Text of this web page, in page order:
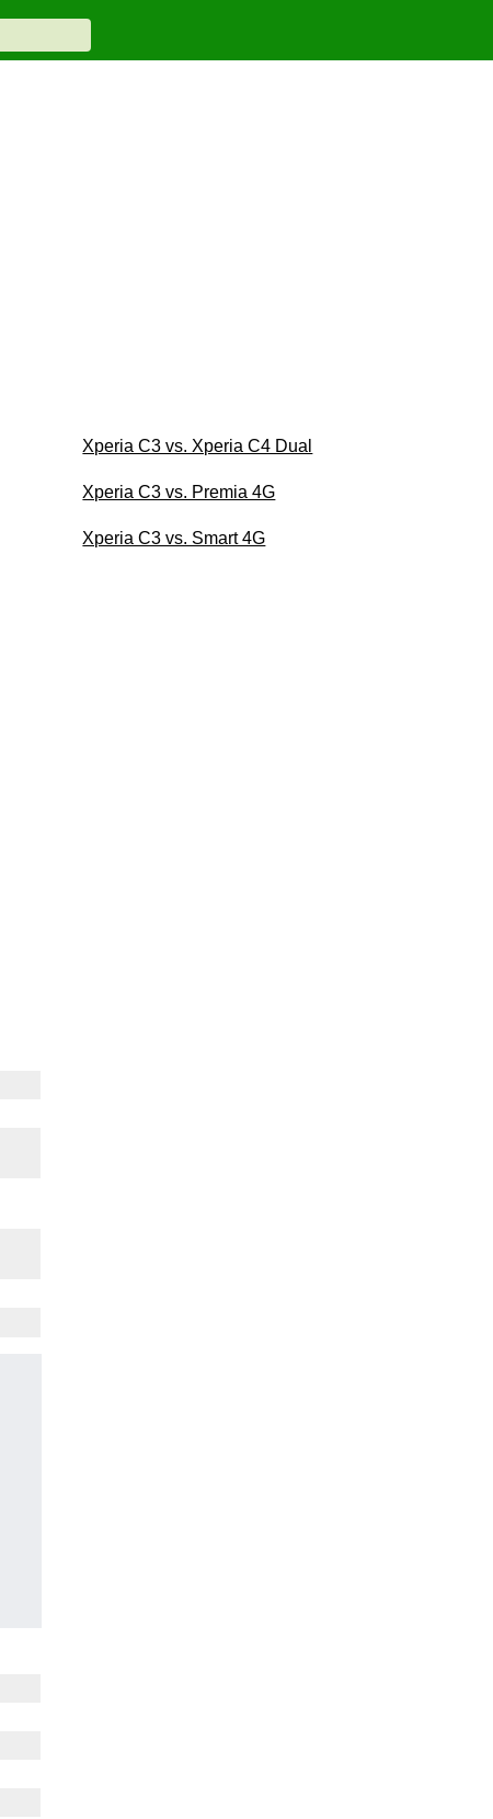
Xperia C3 vs. Xperia C4 Dual
Xperia C3 vs. Premia 4G
Xperia C3 vs. Smart 4G